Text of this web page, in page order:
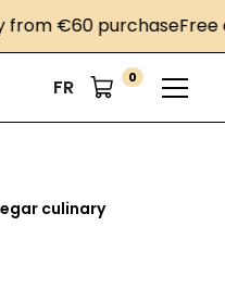
€60 purchaseFree
FR 0
culinary